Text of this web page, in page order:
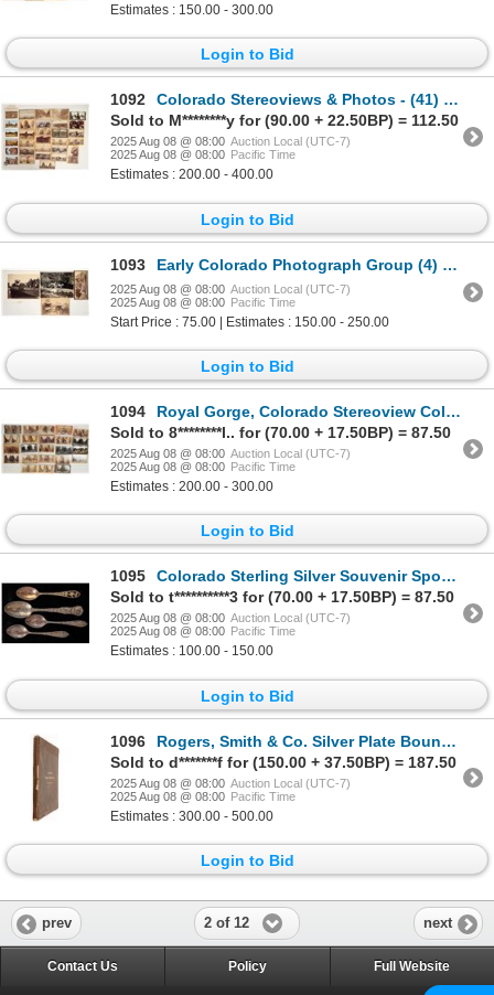
Estimates : 150.00 - 300.00
Login to Bid
1092
Colorado Stereoviews & Photos - (41) [199919]
Sold to M********y for (90.00 + 22.50BP) = 112.50
2025 Aug 08 @ 08:00 Auction Local (UTC-7)
2025 Aug 08 @ 08:00 Pacific Time
Estimates : 200.00 - 400.00
Login to Bid
1093 Early Colorado Photograph Group (4) [197621]
2025 Aug 08 @ 08:00 Auction Local (UTC-7)
2025 Aug 08 @ 08:00 Pacific Time
Start Price : 75.00 | Estimates : 150.00 - 250.00
Login to Bid
1094
Royal Gorge, Colorado Stereoview Collection (23) [199276]
Sold to 8********l.. for (70.00 + 17.50BP) = 87.50
2025 Aug 08 @ 08:00 Auction Local (UTC-7)
2025 Aug 08 @ 08:00 Pacific Time
Estimates : 200.00 - 300.00
Login to Bid
1095
Colorado Sterling Silver Souvenir Spoons [199742]
Sold to t**********3 for (70.00 + 17.50BP) = 87.50
2025 Aug 08 @ 08:00 Auction Local (UTC-7)
2025 Aug 08 @ 08:00 Pacific Time
Estimates : 100.00 - 150.00
Login to Bid
1096
Rogers, Smith & Co. Silver Plate Bound Catalog, 1871 [194467]
Sold to d*******f for (150.00 + 37.50BP) = 187.50
2025 Aug 08 @ 08:00 Auction Local (UTC-7)
2025 Aug 08 @ 08:00 Pacific Time
Estimates : 300.00 - 500.00
Login to Bid
prev 2 of 12 next
Contact Us Policy Full Website